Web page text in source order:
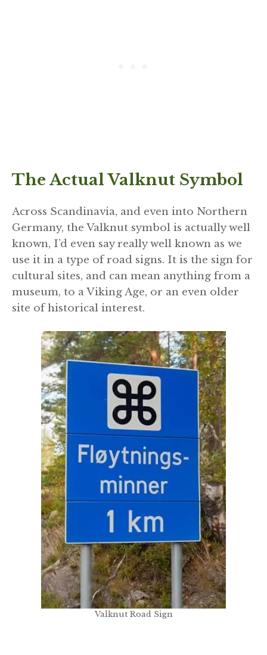
The Actual Valknut Symbol
Across Scandinavia, and even into Northern
Germany, the Valknut symbol is actually well
known, I’d even say really well known as we
use it in a type of road signs. It is the sign for
cultural sites, and can mean anything from a
museum, to a Viking Age, or an even older
site of historical interest.
Valknut Road Sign